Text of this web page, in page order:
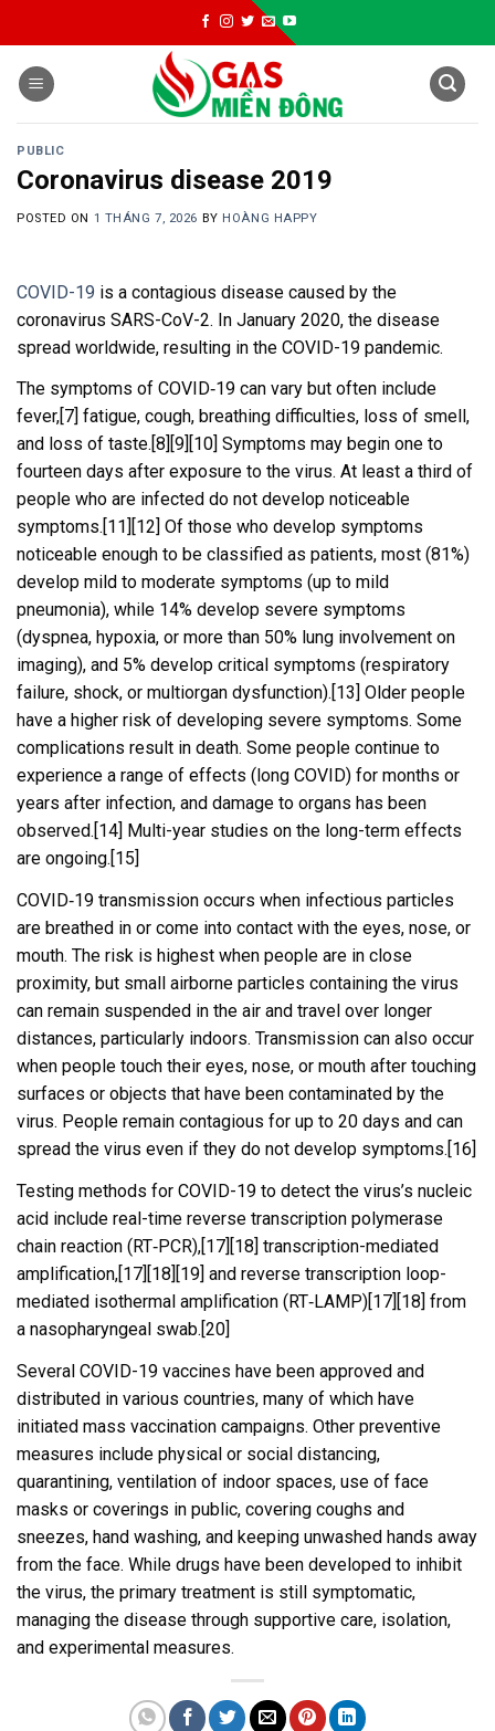
to
content
PUBLIC
Coronavirus disease 2019
POSTED ON 1 THÁNG 7, 2026 BY HOÀNG HAPPY
COVID-19 is a contagious disease caused by the
coronavirus SARS-CoV-2. In January 2020, the disease
spread worldwide, resulting in the COVID-19 pandemic.
The symptoms of COVID‑19 can vary but often include
fever,[7] fatigue, cough, breathing difficulties, loss of smell,
and loss of taste.[8][9][10] Symptoms may begin one to
fourteen days after exposure to the virus. At least a third of
people who are infected do not develop noticeable
symptoms.[11][12] Of those who develop symptoms
noticeable enough to be classified as patients, most (81%)
develop mild to moderate symptoms (up to mild
pneumonia), while 14% develop severe symptoms
(dyspnea, hypoxia, or more than 50% lung involvement on
imaging), and 5% develop critical symptoms (respiratory
failure, shock, or multiorgan dysfunction).[13] Older people
have a higher risk of developing severe symptoms. Some
complications result in death. Some people continue to
experience a range of effects (long COVID) for months or
years after infection, and damage to organs has been
observed.[14] Multi-year studies on the long-term effects
are ongoing.[15]
COVID‑19 transmission occurs when infectious particles
are breathed in or come into contact with the eyes, nose, or
mouth. The risk is highest when people are in close
proximity, but small airborne particles containing the virus
can remain suspended in the air and travel over longer
distances, particularly indoors. Transmission can also occur
when people touch their eyes, nose, or mouth after touching
surfaces or objects that have been contaminated by the
virus. People remain contagious for up to 20 days and can
spread the virus even if they do not develop symptoms.[16]
Testing methods for COVID-19 to detect the virus’s nucleic
acid include real-time reverse transcription polymerase
chain reaction (RT‑PCR),[17][18] transcription-mediated
amplification,[17][18][19] and reverse transcription loop-
mediated isothermal amplification (RT‑LAMP)[17][18] from
a nasopharyngeal swab.[20]
Several COVID-19 vaccines have been approved and
distributed in various countries, many of which have
initiated mass vaccination campaigns. Other preventive
measures include physical or social distancing,
quarantining, ventilation of indoor spaces, use of face
masks or coverings in public, covering coughs and
sneezes, hand washing, and keeping unwashed hands away
from the face. While drugs have been developed to inhibit
the virus, the primary treatment is still symptomatic,
managing the disease through supportive care, isolation,
and experimental measures.